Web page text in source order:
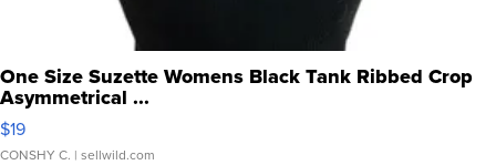
One Size Suzette Womens Black Tank Ribbed Crop
Asymmetrical ...
$19
CONSHY C. | sellwild.com